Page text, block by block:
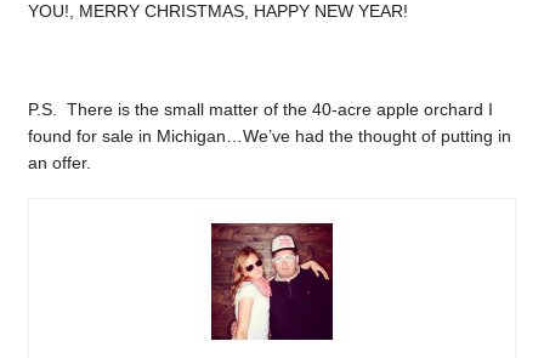
YOU!, MERRY CHRISTMAS, HAPPY NEW YEAR!
P.S. There is the small matter of the 40-acre apple orchard I
found for sale in Michigan…We’ve had the thought of putting in
an offer.